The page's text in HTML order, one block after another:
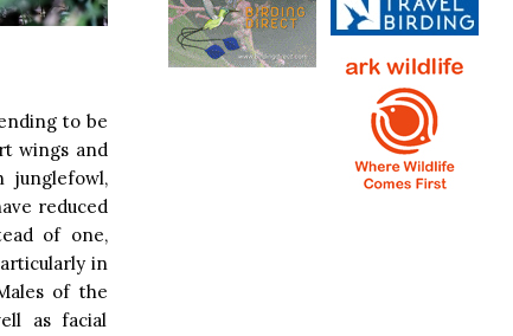
to be
wings and
junglefowl,
reduced
of one,
in
of the
as facial